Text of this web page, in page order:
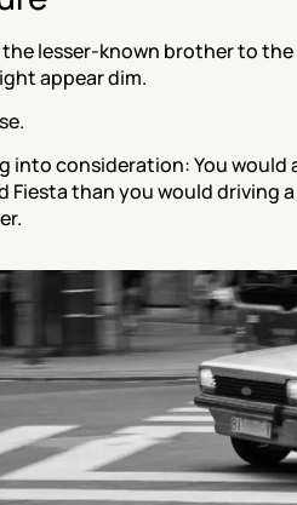
lesser-known brother to
appear dim.
into consideration: You
Fiesta than you would driving